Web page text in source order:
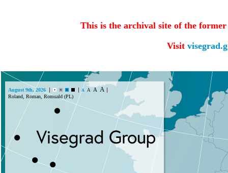
This is the archival site of the
Visit
August 9th, 2026 A A A A
Roland, Roman, Romuald (PL)